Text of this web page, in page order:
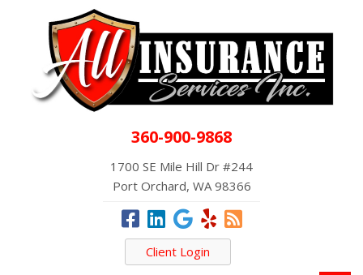
360-900-9868
1700 SE Mile Hill Dr #244
Port Orchard, WA 98366
Client Login